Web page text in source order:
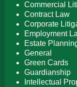
Commercial
Contract Law
Corporate
Employment
Estate
General
Green Cards
Guardianship
Intellectual